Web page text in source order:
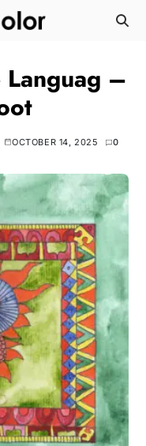
–
OCTOBER 14, 2025 0